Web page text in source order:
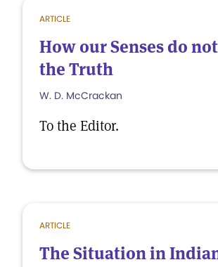
ARTICLE
How our Senses do
the Truth
W. D. McCrackan
To the Editor.
ARTICLE
The Situation in